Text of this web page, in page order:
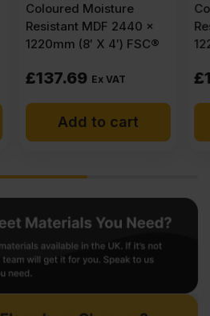
Coloured Moisture
Resistant MDF 2440 x
1220mm (8′ X 4′) FSC®
£125.27 Ex VAT
Add to cart